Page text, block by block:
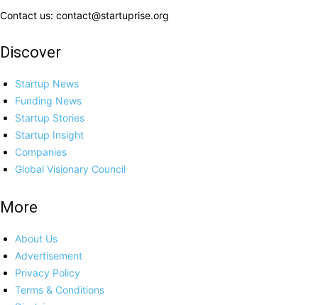
Contact us: contact@startuprise.org
Discover
Startup News
Funding News
Startup Stories
Startup Insight
Companies
Global Visionary Council
More
About Us
Advertisement
Privacy Policy
Terms & Conditions